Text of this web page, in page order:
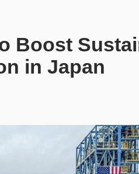
Boost
in Japan